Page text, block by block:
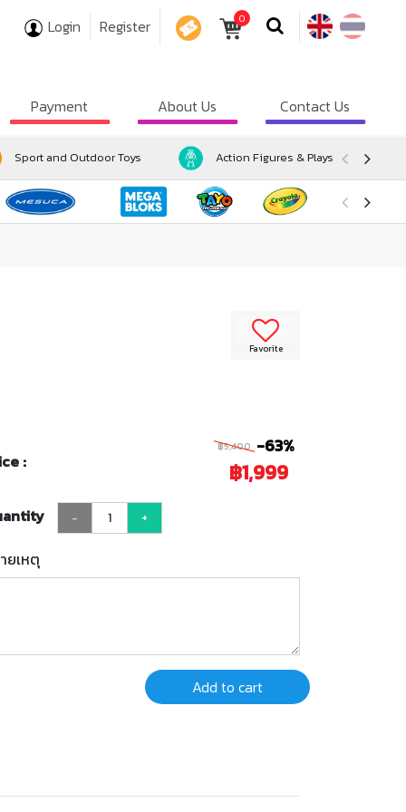
Login Register 0
Payment About Us Contact Us
Sport and Outdoor Toys Action Figures & Playsets
Favorite
:
฿5,400 -63%
฿1,999
- +
ยเหตุ
Add to cart